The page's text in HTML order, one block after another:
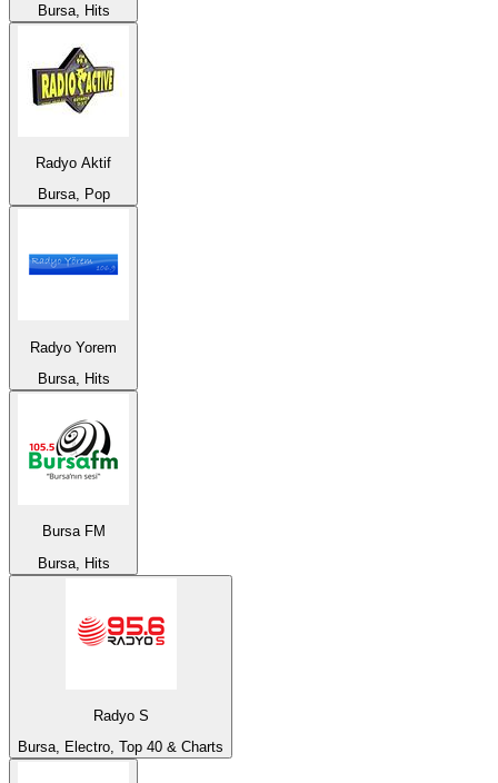
Bursa, Hits
Radyo Aktif
Bursa, Pop
Radyo Yorem
Bursa, Hits
Bursa FM
Bursa, Hits
Radyo S
Bursa, Electro, Top 40 & Charts